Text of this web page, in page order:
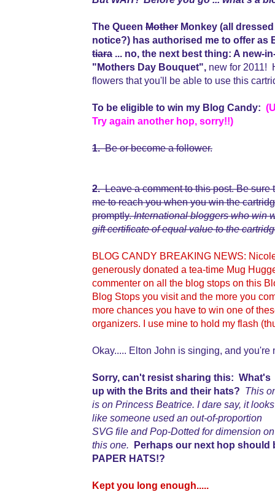
The Queen Mother Monkey (all
notice?) has authorised me to offer as
tiara ... no, the next best thing: A new-
"Mothers Day Bouquet", new for 2011!
flowers that you'll be able to use this
To be eligible to win my Blog Candy:
Try again another hop, sorry!!)
1.Be or become a follower.
2.Leave a comment to this post. Be
me to reach you when you win the
promptly.International bloggers who win
gift certificate of equal value to the
BLOG CANDY BREAKING NEWS:
generously donated a tea-time Mug
commenter on all the blog stops on this
Blog Stops you visit and the more you
more chances you have to win one of
organizers. I use mine to hold my flash
Okay..... Elton John is singing, and you're
Sorry, can't resist sharing this: What's
up with the Brits and their hats? This
is on Princess Beatrice. I dare say, it looks
like someone used an out-of-proportion
SVG file and Pop-Dotted for dimension on
this one.
Perhaps our next hop should
PAPER HATS!?
Kept you long enough.....